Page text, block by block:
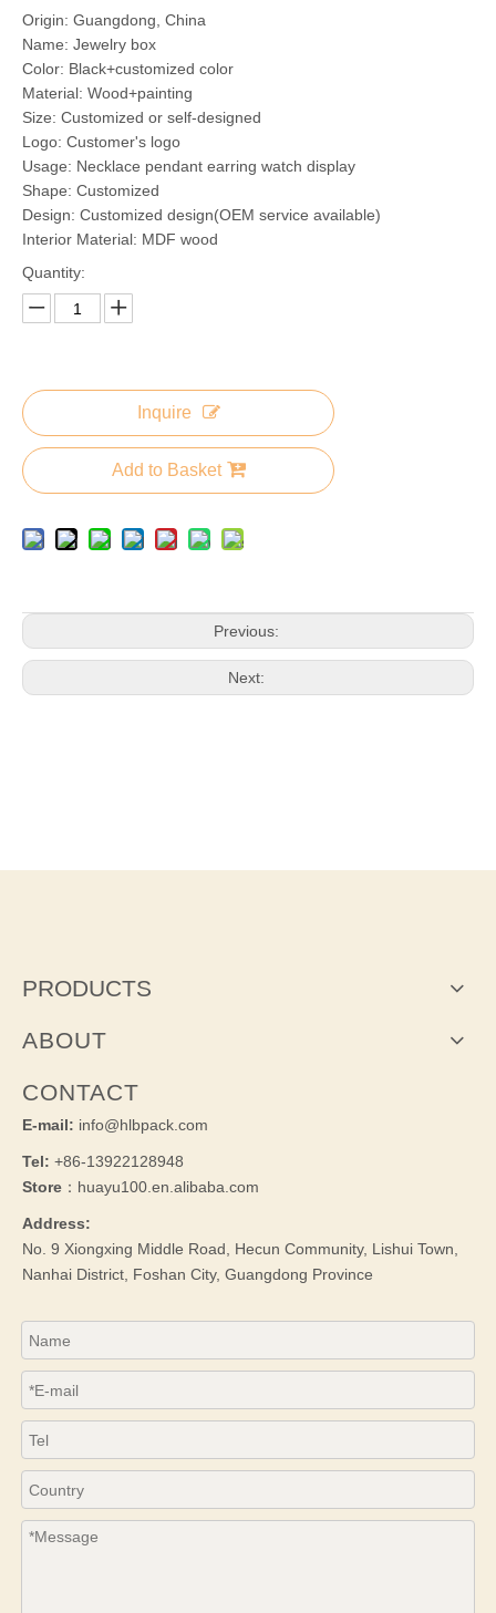
Origin: Guangdong, China
Name: Jewelry box
Color: Black+customized color
Material: Wood+painting
Size: Customized or self-designed
Logo: Customer's logo
Usage: Necklace pendant earring watch display
Shape: Customized
Design: Customized design(OEM service available)
Interior Material: MDF wood
Quantity:
Inquire
Add to Basket
Previous:
Next:
PRODUCTS
ABOUT
CONTACT
E-mail: info@hlbpack.com
Tel: +86-13922128948
Store ：huayu100.en.alibaba.com
Address:
No. 9 Xiongxing Middle Road, Hecun Community, Lishui Town,
Nanhai District, Foshan City, Guangdong Province